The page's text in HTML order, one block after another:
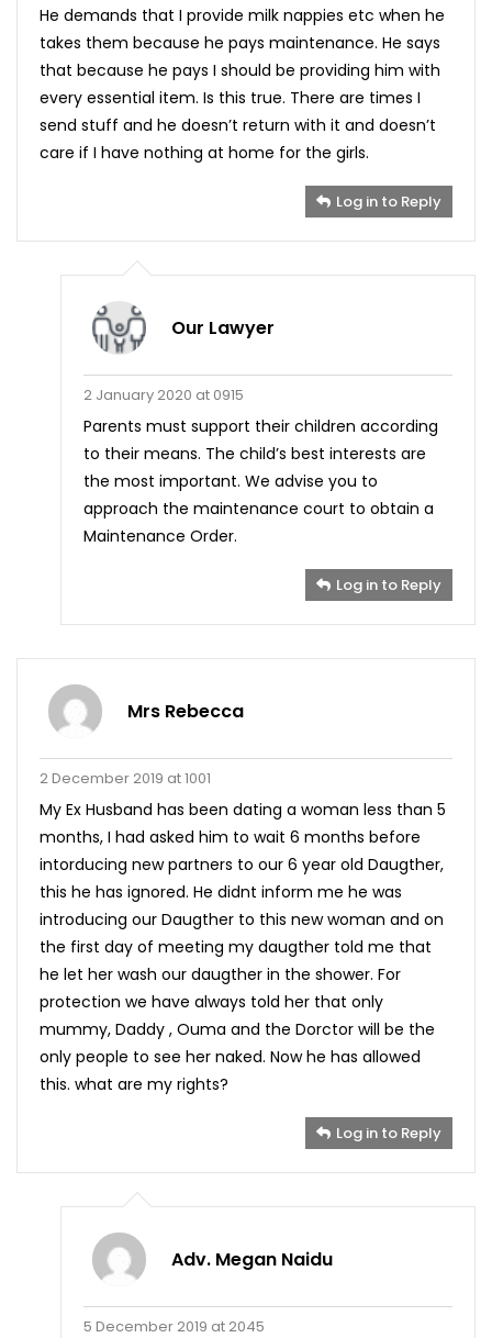
He demands that I provide milk nappies etc when he
takes them because he pays maintenance. He says
that because he pays I should be providing him with
every essential item. Is this true. There are times I
send stuff and he doesn’t return with it and doesn’t
care if I have nothing at home for the girls.
Log in to Reply
Our Lawyer
2 January 2020 at 0915
Parents must support their children according
to their means. The child’s best interests are
the most important. We advise you to
approach the maintenance court to obtain a
Maintenance Order.
Log in to Reply
Mrs Rebecca
2 December 2019 at 1001
My Ex Husband has been dating a woman less than 5
months, I had asked him to wait 6 months before
intorducing new partners to our 6 year old Daugther,
this he has ignored. He didnt inform me he was
introducing our Daugther to this new woman and on
the first day of meeting my daugther told me that
he let her wash our daugther in the shower. For
protection we have always told her that only
mummy, Daddy , Ouma and the Dorctor will be the
only people to see her naked. Now he has allowed
this. what are my rights?
Log in to Reply
Adv. Megan Naidu
5 December 2019 at 2045